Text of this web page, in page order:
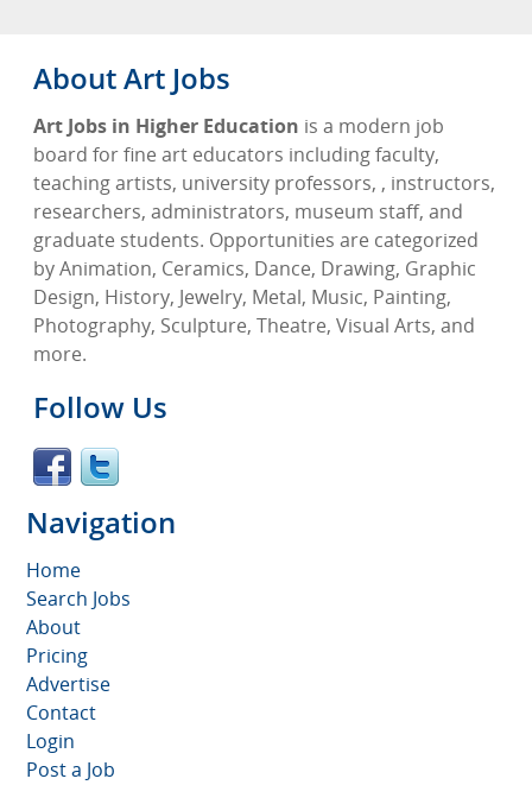
About Art Jobs
Art Jobs in Higher Education is a modern job
board for fine art educators including faculty,
teaching artists, university professors, , instructors,
researchers, administrators, museum staff, and
graduate students. Opportunities are categorized
by Animation, Ceramics, Dance, Drawing, Graphic
Design, History, Jewelry, Metal, Music, Painting,
Photography, Sculpture, Theatre, Visual Arts, and
more.
Follow Us
Navigation
Home
Search Jobs
About
Pricing
Advertise
Contact
Login
Post a Job